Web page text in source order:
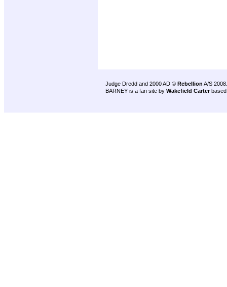
Judge Dredd and 2000 AD © Rebellion A/S 2008.
BARNEY is a fan site by Wakefield Carter